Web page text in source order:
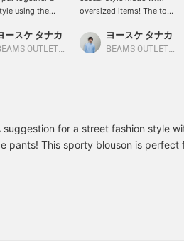
using the
t-shirt! The
the front is cute,
it will be easier
at the
If you like the
ースケ タナカ
BEAMS OUTLET Nagashima
oversized items! The top
stitched items, and a
matching striped pattern
to look back at the
products! If you like the
outfit, please [follow] us♪
ヨースケ タナカ
BEAMS OUTLET Nagashima
for a street fashion style
pants! This sporty blouson is perfect